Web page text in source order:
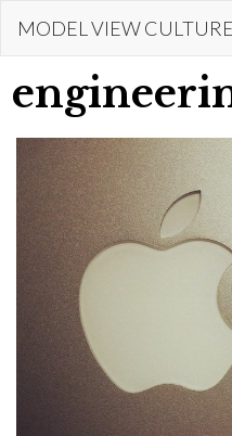
content
MODEL VIEW CULTURE